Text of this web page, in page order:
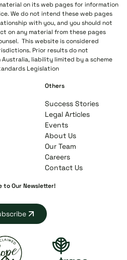
on its web pages for information
We do not intend these web pages
with you, and you should not
on any material from these pages
This website is considered
Prior results do not
liability limited by a scheme
Legislation
Others
Success Stories
Legal Articles
Events
About Us
Our Team
Careers
Contact Us
to Our Newsletter!